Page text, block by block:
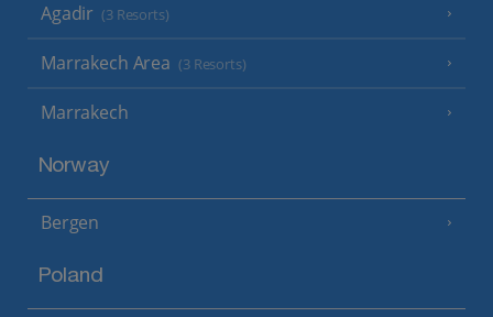
Agadir (3 Resorts)
Marrakech Area (3 Resorts)
Marrakech
Norway
Bergen
Poland